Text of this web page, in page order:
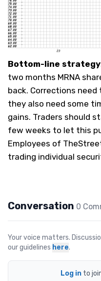
Bottom-line
two months MRNA
back. Corrections need
they also need some
gains. Traders should
few weeks to let this
Employees of
trading individual
Conversation 0
Your voice matters.
our guidelines here.
Log in to